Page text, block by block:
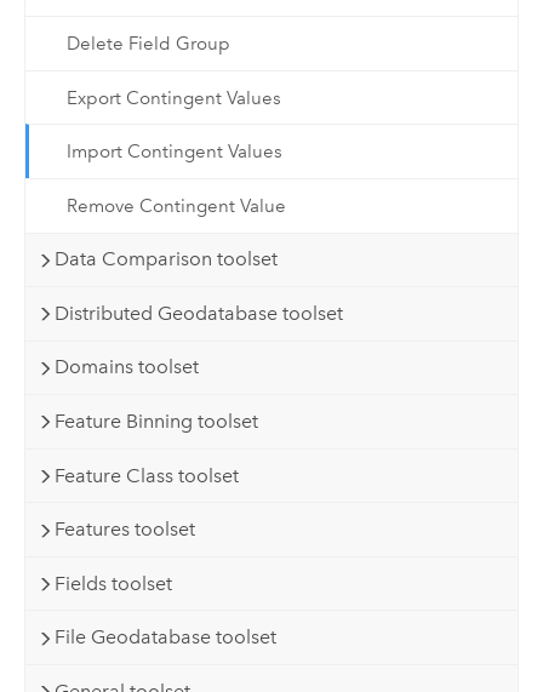
Delete Field Group
Export Contingent Values
Import Contingent Values
Remove Contingent Value
Data Comparison toolset
Distributed Geodatabase toolset
Domains toolset
Feature Binning toolset
Feature Class toolset
Features toolset
Fields toolset
File Geodatabase toolset